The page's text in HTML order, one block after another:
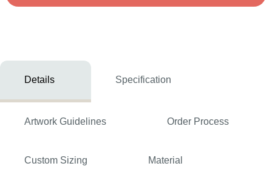
Details Specification
Artwork Guidelines Order Process
Custom Sizing Material